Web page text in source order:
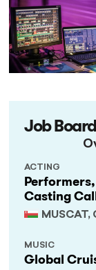
Job Board
Casting
MUSCAT,
ACTING
Global
MUSIC